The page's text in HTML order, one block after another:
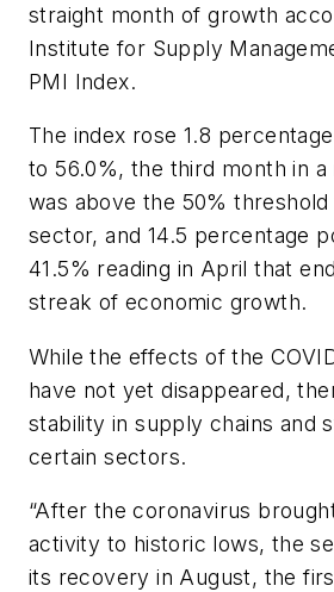
straight month of growth
Institute for Supply
PMI Index.
The index rose 1.8
to 56.0%, the third month in
was above the 50%
sector, and 14.5 percentage
41.5% reading in April that
streak of economic growth.
While the effects of the
have not yet disappeared,
stability in supply chains and
certain sectors.
“After the coronavirus
activity to historic lows, the
its recovery in August, the